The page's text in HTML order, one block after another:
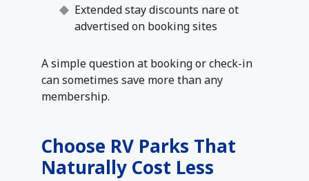
Extended stay discounts nare ot
advertised on booking sites
A simple question at booking or check-in
can sometimes save more than any
membership.
Choose RV Parks That
Naturally Cost Less